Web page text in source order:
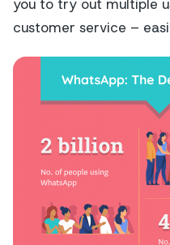
you to try out multiple
customer service –